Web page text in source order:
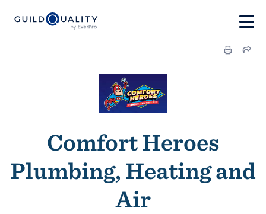
Comfort Heroes
Plumbing, Heating and
Air